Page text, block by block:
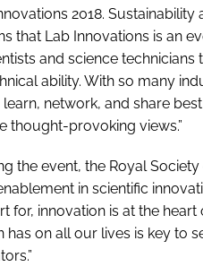
2018.
that Lab Innovations is an
and science
ability. With so many
network, and share
thought-provoking views.”
the event, the Royal Society
in scientific
for, innovation is at the
has on all our lives is key to